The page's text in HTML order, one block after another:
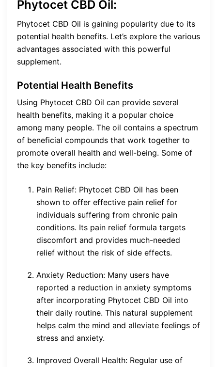
Phytocet CBD Oil:
Phytocet CBD Oil is gaining popularity due to its
potential health benefits. Let’s explore the various
advantages associated with this powerful
supplement.
Potential Health Benefits
Using Phytocet CBD Oil can provide several
health benefits, making it a popular choice
among many people. The oil contains a spectrum
of beneficial compounds that work together to
promote overall health and well-being. Some of
the key benefits include:
Pain Relief: Phytocet CBD Oil has been
shown to offer effective pain relief for
individuals suffering from chronic pain
conditions. Its pain relief formula targets
discomfort and provides much-needed
relief without the risk of side effects.
Anxiety Reduction: Many users have
reported a reduction in anxiety symptoms
after incorporating Phytocet CBD Oil into
their daily routine. This natural supplement
helps calm the mind and alleviate feelings of
stress and anxiety.
Improved Overall Health: Regular use of